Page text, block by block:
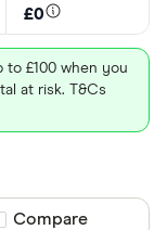
£0
to £100 when you
at risk. T&Cs
product
Compare